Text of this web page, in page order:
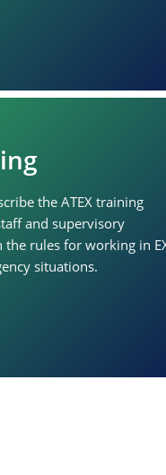
the ATEX training
and supervisory
rules for working in
situations.